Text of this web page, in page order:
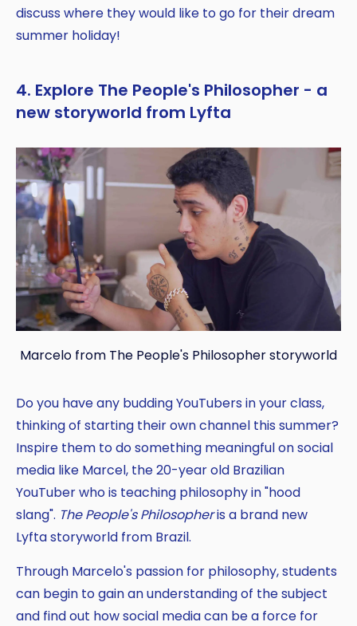
discuss where they would like to go for their dream
summer holiday!
4. Explore The People's Philosopher - a
new storyworld from Lyfta
Marcelo from The People's Philosopher storyworld
Do you have any budding YouTubers in your class,
thinking of starting their own channel this summer?
Inspire them to do something meaningful on social
media like Marcel, the 20-year old Brazilian
YouTuber who is teaching philosophy in "hood
slang". The People's Philosopheris a brand new
Lyfta storyworld from Brazil.
Through Marcelo's passion for philosophy, students
can begin to gain an understanding of the subject
and find out how social media can be a force for